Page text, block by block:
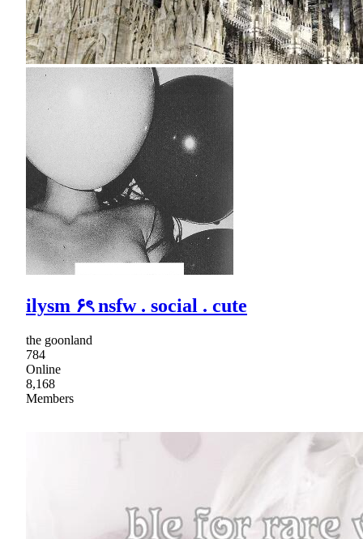
ilysm ۶ৎ nsfw . social . cute
the goonland
784
Online
8,168
Members